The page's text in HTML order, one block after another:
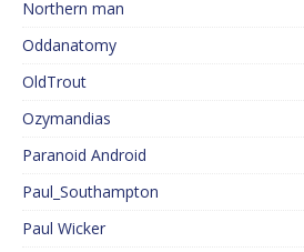
Northern man
Oddanatomy
OldTrout
Ozymandias
Paranoid Android
Paul_Southampton
Paul Wicker